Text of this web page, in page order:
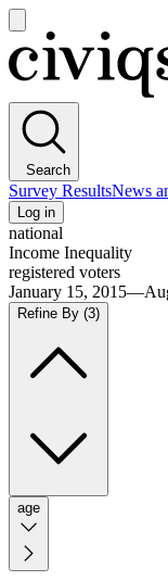
main
menu
Civiqs
Search
Survey ResultsNews
Log in
national
Income Inequality
registered voters
January 15,
Refine By (3)
age